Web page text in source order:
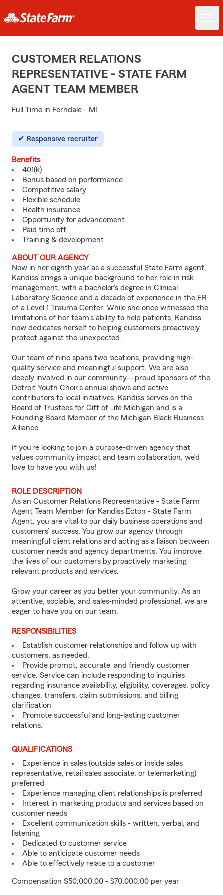
CUSTOMER RELATIONS
REPRESENTATIVE - STATE FARM
AGENT TEAM MEMBER
Full Time in Ferndale - MI
Responsive recruiter
Benefits
401(k)
Bonus based on performance
Competitive salary
Flexible schedule
Health insurance
Opportunity for advancement
Paid time off
Training & development
ABOUT OUR AGENCY
Now in her eighth year as a successful State Farm agent,
Kandiss brings a unique background to her role in risk
management, with a bachelor’s degree in Clinical
Laboratory Science and a decade of experience in the ER
of a Level 1 Trauma Center. While she once witnessed the
limitations of her team’s ability to help patients, Kandiss
now dedicates herself to helping customers proactively
protect against the unexpected.
Our team of nine spans two locations, providing high-
quality service and meaningful support. We are also
deeply involved in our community—proud sponsors of the
Detroit Youth Choir’s annual shows and active
contributors to local initiatives. Kandiss serves on the
Board of Trustees for Gift of Life Michigan and is a
Founding Board Member of the Michigan Black Business
Alliance.
If you’re looking to join a purpose-driven agency that
values community impact and team collaboration, we’d
love to have you with us!
ROLE DESCRIPTION
As an Customer Relations Representative - State Farm
Agent Team Member for Kandiss Ecton - State Farm
Agent, you are vital to our daily business operations and
customers’ success. You grow our agency through
meaningful client relations and acting as a liaison between
customer needs and agency departments. You improve
the lives of our customers by proactively marketing
relevant products and services.
Grow your career as you better your community. As an
attentive, sociable, and sales-minded professional, we are
eager to have you on our team.
RESPONSIBILITIES
Establish customer relationships and follow up with
customers, as needed.
Provide prompt, accurate, and friendly customer
service. Service can include responding to inquiries
regarding insurance availability, eligibility, coverages, policy
changes, transfers, claim submissions, and billing
clarification
Promote successful and long-lasting customer
relations.
QUALIFICATIONS
Experience in sales (outside sales or inside sales
representative, retail sales associate, or telemarketing)
preferred
Experience managing client relationships is preferred
Interest in marketing products and services based on
customer needs
Excellent communication skills - written, verbal, and
listening
Dedicated to customer service
Able to anticipate customer needs
Able to effectively relate to a customer
Compensation $50,000.00 - $70,000.00 per year